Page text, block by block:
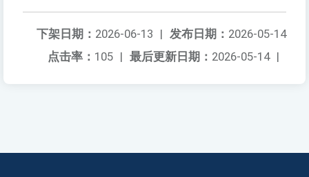
发布日期： 2026-05-14
下架日期： 2026-06-13 |
最后更新日期： 2026-05-14 |
点击率： 105 |